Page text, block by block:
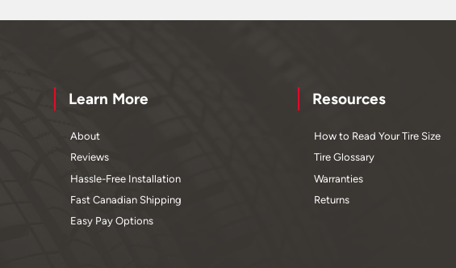
Learn More
About
Reviews
Hassle-Free Installation
Fast Canadian Shipping
Easy Pay Options
Resources
How to Read Your Tire Size
Tire Glossary
Warranties
Returns